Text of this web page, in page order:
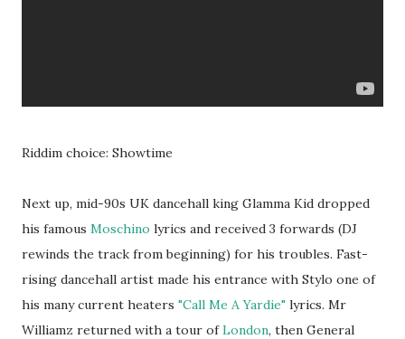
Riddim choice: Showtime
Next up, mid-90s UK dancehall king Glamma Kid dropped
his famous Moschino lyrics and received 3 forwards (DJ
rewinds the track from beginning) for his troubles. Fast-
rising dancehall artist made his entrance with Stylo one of
his many current heaters "Call Me A Yardie" lyrics. Mr
Williamz returned with a tour ofLondon, then General